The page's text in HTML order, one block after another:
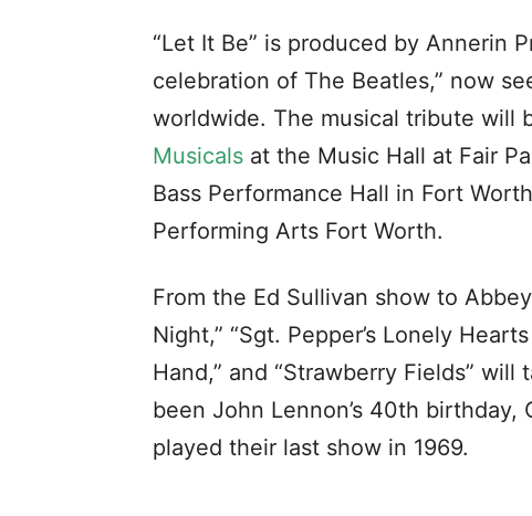
“Let It Be” is produced by Annerin
celebration of The Beatles,” now
worldwide. The musical tribute will
Musicals at the Music Hall at Fair
Bass Performance Hall in Fort
Performing Arts Fort Worth.
From the Ed Sullivan show to
Night,” “Sgt. Pepper’s Lonely
Hand,” and “Strawberry Fields”
been John Lennon’s 40th
played their last show in 1969.